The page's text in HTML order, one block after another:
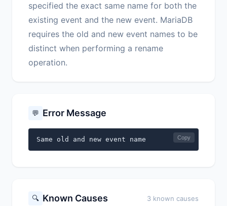
specified the exact same name for both the
existing event and the new event. MariaDB
requires the old and new event names to be
distinct when performing a rename
operation.
💬 Error Message
Same old and new event name Copy
🔍 Known Causes 3 known causes